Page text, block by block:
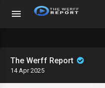
The Werff Report
14 Apr 2025